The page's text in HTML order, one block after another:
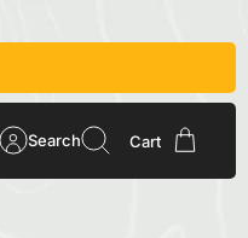
Search Cart